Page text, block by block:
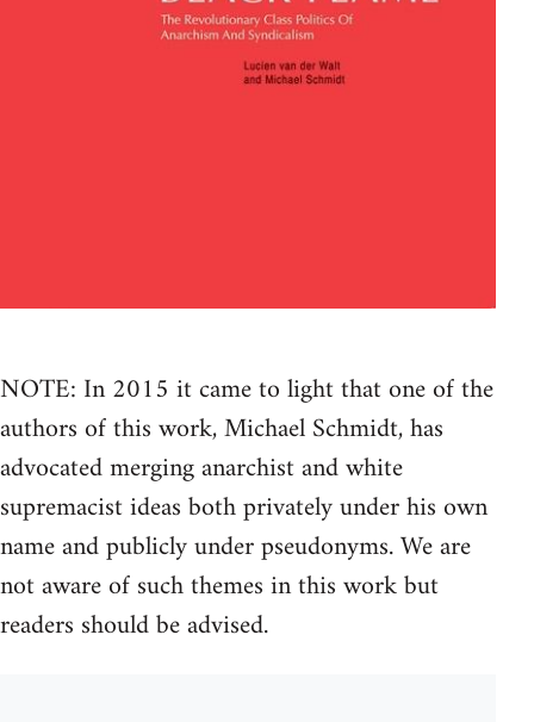
NOTE: In 2015 it came to light that one of the
authors of this work, Michael Schmidt, has
advocated merging anarchist and white
supremacist ideas both privately under his own
name and publicly under pseudonyms. We are
not aware of such themes in this work but
readers should be advised.